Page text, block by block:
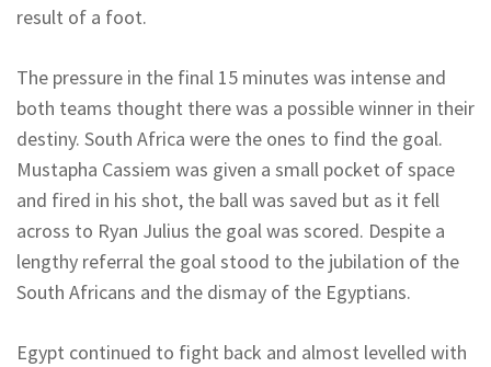
result of a foot.
The pressure in the final 15 minutes was intense and
both teams thought there was a possible winner in their
destiny. South Africa were the ones to find the goal.
Mustapha Cassiem was given a small pocket of space
and fired in his shot, the ball was saved but as it fell
across to Ryan Julius the goal was scored. Despite a
lengthy referral the goal stood to the jubilation of the
South Africans and the dismay of the Egyptians.
Egypt continued to fight back and almost levelled with